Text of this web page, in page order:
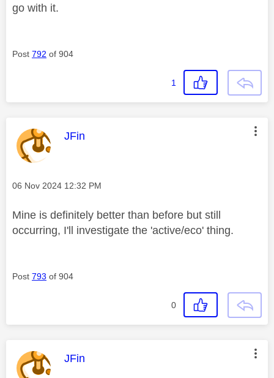
go with it.
Post 792 of 904
1
This message was authored by:
JFin
Message posted on
‎06 Nov 2024 12:32 PM
Mine is definitely better than before but still
occurring, I'll investigate the 'active/eco' thing.
Post 793 of 904
0
This message was authored by:
JFin